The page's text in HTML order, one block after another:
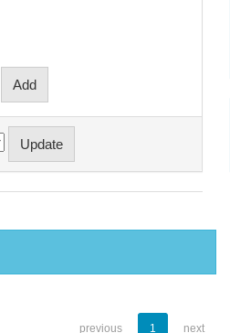
previous 1 next